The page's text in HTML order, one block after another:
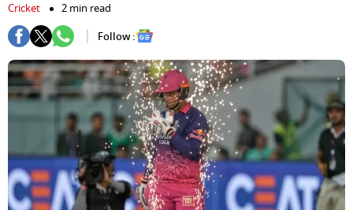
Cricket
2 min read
Follow :